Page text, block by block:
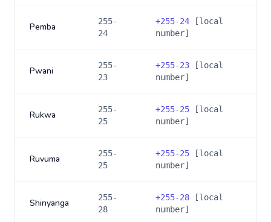
Pemba
255-
24
+255-24 [local
number]
Pwani
255-
23
+255-23 [local
number]
Rukwa
255-
25
+255-25 [local
number]
Ruvuma
255-
25
+255-25 [local
number]
Shinyanga
255-
28
+255-28 [local
number]